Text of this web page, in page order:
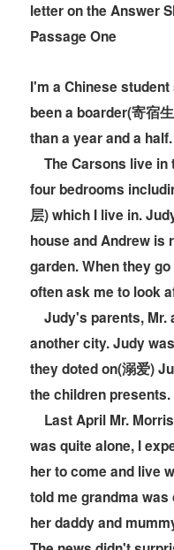
letter on theAnswer
Passage One
I'm a Chinese
been a boarder(寄宿
than a year and a half.
The Carsons live in
four bedrooms
层) which I live in.
house and Andrew is
garden. When they
often ask me to look
Judy's parents, Mr.
another city. Judy
they doted on(溺爱)
the children presents.
Last April Mr.
was quite alone, I
her to come and live
told me grandma
her daddy and